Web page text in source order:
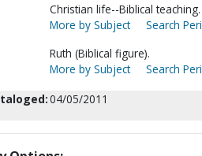
Christian life--Biblical teaching.
More by Subject
Search
Ruth (Biblical figure).
More by Subject
Search
04/05/2011